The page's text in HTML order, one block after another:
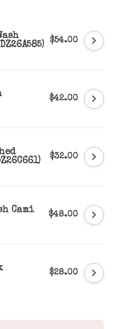
$54.00
$42.00
$32.00
Cami
$48.00
$28.00